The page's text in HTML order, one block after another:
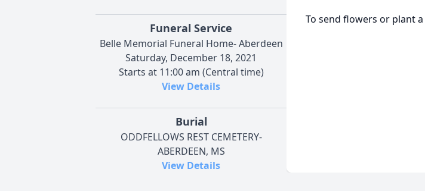
Funeral Service
Belle Memorial Funeral Home- Aberdeen
Saturday, December 18, 2021
Starts at 11:00 am (Central time)
View Details
Burial
ODDFELLOWS REST CEMETERY-
ABERDEEN, MS
View Details
To send flowers or plant a